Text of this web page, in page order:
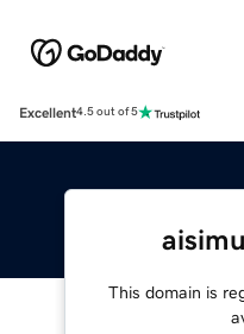
Excellent4.5 out of 5
This domain is